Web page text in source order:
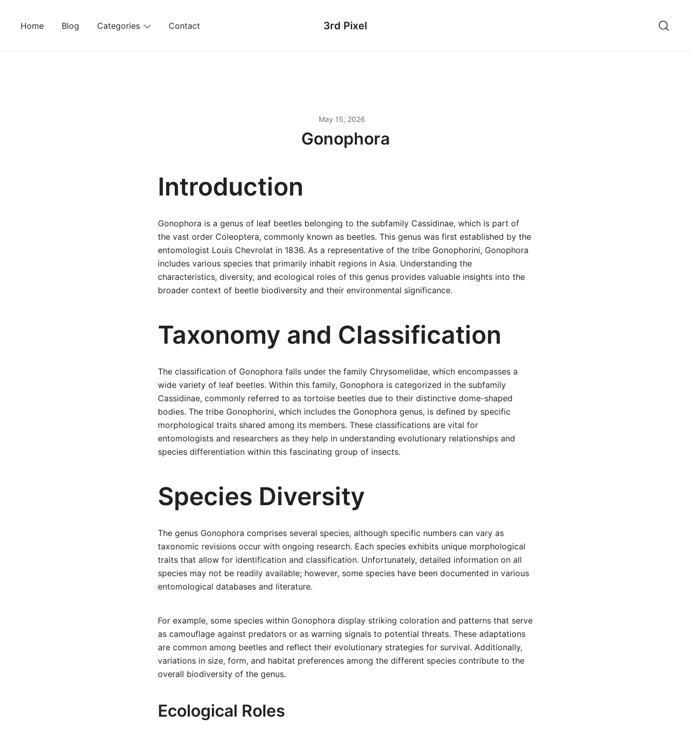
Home Blog Categories Contact 3rd Pixel
May 15, 2026
Gonophora
Introduction
Gonophora is a genus of leaf beetles belonging to the subfamily Cassidinae, which is part of
the vast order Coleoptera, commonly known as beetles. This genus was first established by the
entomologist Louis Chevrolat in 1836. As a representative of the tribe Gonophorini, Gonophora
includes various species that primarily inhabit regions in Asia. Understanding the
characteristics, diversity, and ecological roles of this genus provides valuable insights into the
broader context of beetle biodiversity and their environmental significance.
Taxonomy and Classification
The classification of Gonophora falls under the family Chrysomelidae, which encompasses a
wide variety of leaf beetles. Within this family, Gonophora is categorized in the subfamily
Cassidinae, commonly referred to as tortoise beetles due to their distinctive dome-shaped
bodies. The tribe Gonophorini, which includes the Gonophora genus, is defined by specific
morphological traits shared among its members. These classifications are vital for
entomologists and researchers as they help in understanding evolutionary relationships and
species differentiation within this fascinating group of insects.
Species Diversity
The genus Gonophora comprises several species, although specific numbers can vary as
taxonomic revisions occur with ongoing research. Each species exhibits unique morphological
traits that allow for identification and classification. Unfortunately, detailed information on all
species may not be readily available; however, some species have been documented in various
entomological databases and literature.
For example, some species within Gonophora display striking coloration and patterns that serve
as camouflage against predators or as warning signals to potential threats. These adaptations
are common among beetles and reflect their evolutionary strategies for survival. Additionally,
variations in size, form, and habitat preferences among the different species contribute to the
overall biodiversity of the genus.
Ecological Roles